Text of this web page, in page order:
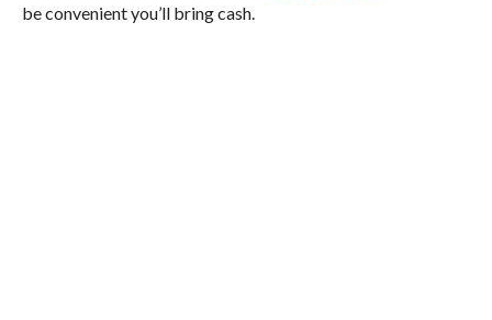
be convenient you’ll bring cash.